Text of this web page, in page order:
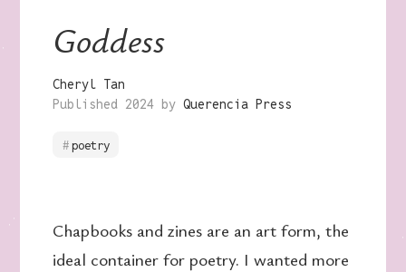
Goddess
Cheryl Tan
Published 2024 by Querencia Press
poetry
Chapbooks and zines are an art form, the
ideal container for poetry. I wanted more